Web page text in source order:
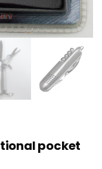
pocket